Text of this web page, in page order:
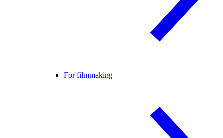
For filmmaking